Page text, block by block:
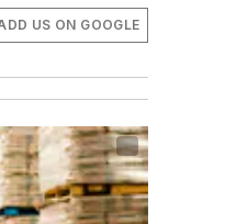
US ON GOOGLE